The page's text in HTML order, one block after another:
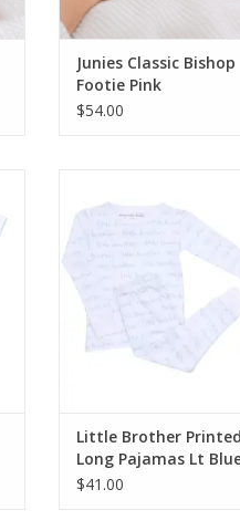
Junies Classic Bishop
Footie Pink
$54.00
Printed Long Pajamas Lt
Little Brother Printed
Long Pajamas Lt
$41.00